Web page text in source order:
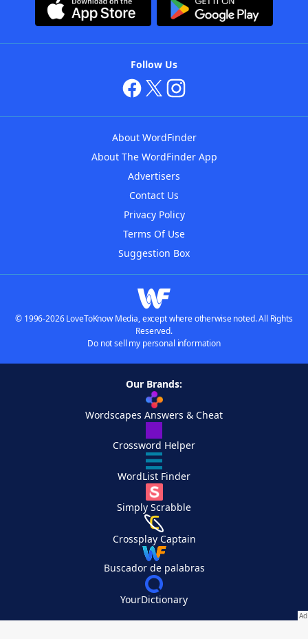
Follow Us
About WordFinder
About The WordFinder App
Advertisers
Contact Us
Privacy Policy
Terms Of Use
Suggestion Box
© 1996-2026 LoveToKnow Media, except where otherwise noted. All Rights
Reserved.
Do not sell my personal information
Our Brands:
Wordscapes Answers & Cheat
Crossword Helper
WordList Finder
Simply Scrabble
Crossplay Captain
Buscador de palabras
YourDictionary